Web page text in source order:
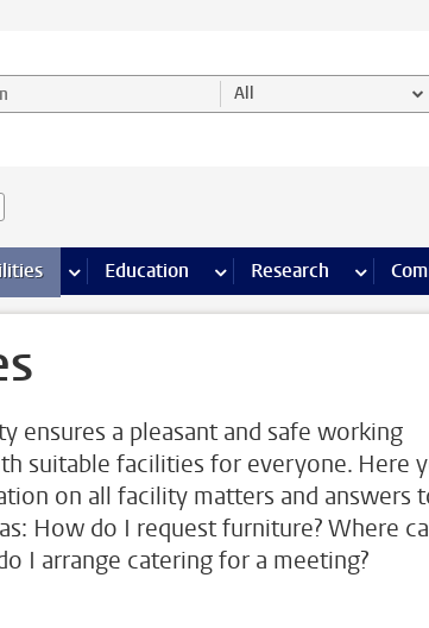
select category All
more Facilities pages
Education more Education pages
Research more
ensures a pleasant and safe working
suitable facilities for everyone. Here
on all facility matters and answers
How do I request furniture? Where
I arrange catering for a meeting?